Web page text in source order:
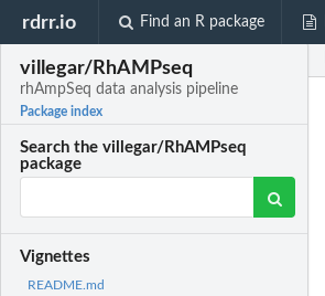
rdrr.io Find an R package
villegar/RhAMPseq
rhAmpSeq data analysis pipeline
Package index
Search the villegar/RhAMPseq
package
Vignettes
README.md